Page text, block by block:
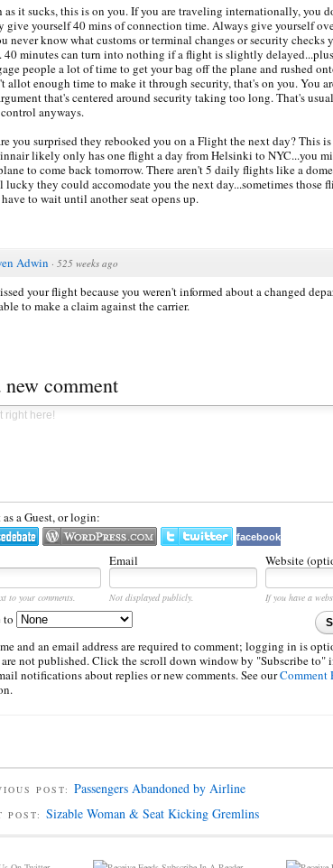
as it sucks, this is on you. If you are traveling internationally, you
give yourself 40 mins of connection time. Always give yourself
never know what customs or terminal changes or security checks
40 minutes can turn into nothing if a flight is slightly
people a lot of time to get your bag off the plane and rushed
allot enough time to make it through security, that's on you. You
that's centered around security taking too long. That's
anyways.
you surprised they rebooked you on a Flight the next day? This
likely only has one flight a day from Helsinki to NYC...you
to come back tomorrow. There aren't 5 daily flights like a
lucky they could accomodate you the next day...sometimes those
to wait until another seat opens up.
Adwin · 525 weeks ago
your flight because you weren't informed about a changed
to make a claim against the carrier.
new comment
a Guest, or login:
facebook
Email Website
to your comments. Not displayed publicly.
If you have a
to
and an email address are required to comment; logging in is
are not published. Click the scroll down window by "Subscribe to"
notifications about replies or new comments. See ourComment
POST: Passengers Abandoned by Airline
POST: Sizable Woman & Seat Kicking Gremlins